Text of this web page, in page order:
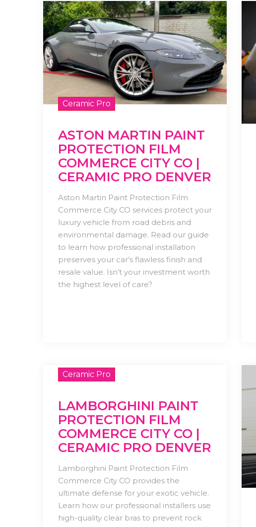
Ceramic Pro
ASTON MARTIN PAINT
PROTECTION FILM
COMMERCE CITY CO |
CERAMIC PRO DENVER
Aston Martin Paint Protection Film
Commerce City CO services protect your
luxury vehicle from road debris and
environmental damage. Read our guide
to learn how professional installation
preserves your car’s flawless finish and
resale value. Isn’t your investment worth
the highest level of care?
Ceramic Pro
LAMBORGHINI PAINT
PROTECTION FILM
COMMERCE CITY CO |
CERAMIC PRO DENVER
Lamborghini Paint Protection Film
Commerce City CO provides the
ultimate defense for your exotic vehicle.
Learn how our professional installers use
high-quality clear bras to prevent rock